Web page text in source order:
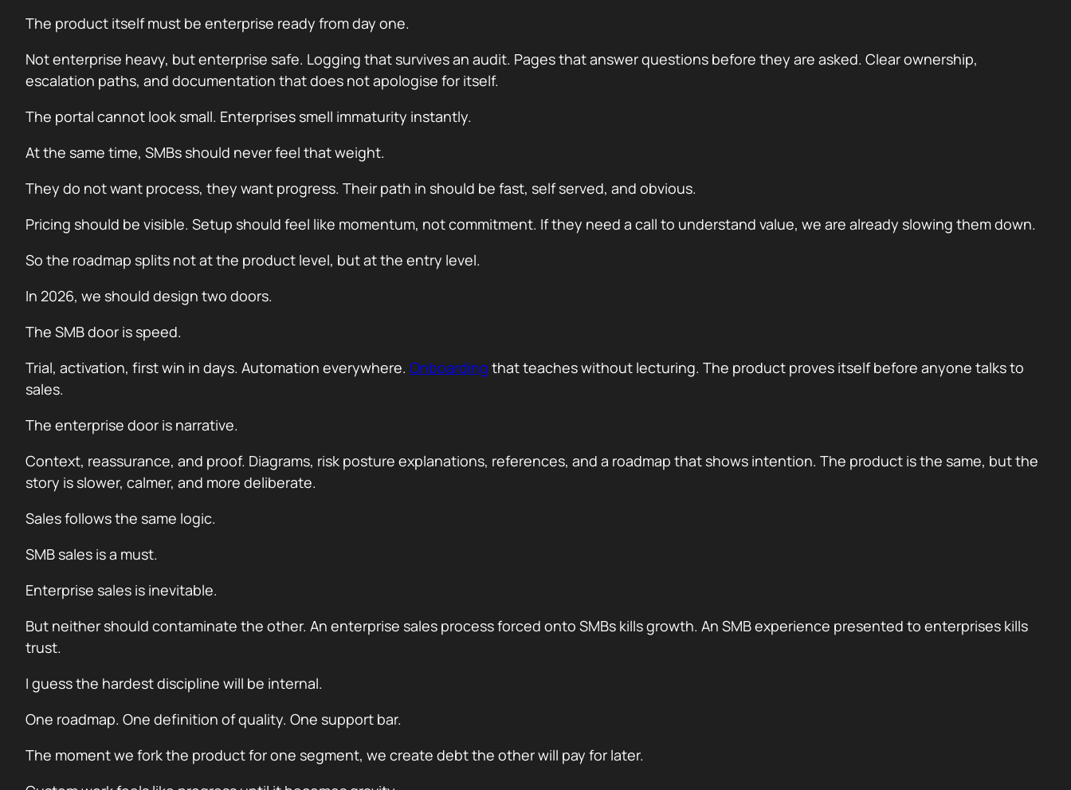
The product itself must be enterprise ready from day one.
Not enterprise heavy, but enterprise safe. Logging that survives an audit. Pages that answer questions before they are asked. Clear ownership,
escalation paths, and documentation that does not apologise for itself.
The portal cannot look small. Enterprises smell immaturity instantly.
At the same time, SMBs should never feel that weight.
They do not want process, they want progress. Their path in should be fast, self served, and obvious.
Pricing should be visible. Setup should feel like momentum, not commitment. If they need a call to understand value, we are already slowing them down.
So the roadmap splits not at the product level, but at the entry level.
In 2026, we should design two doors.
The SMB door is speed.
Trial, activation, first win in days. Automation everywhere. Onboarding that teaches without lecturing. The product proves itself before anyone talks to
sales.
The enterprise door is narrative.
Context, reassurance, and proof. Diagrams, risk posture explanations, references, and a roadmap that shows intention. The product is the same, but the
story is slower, calmer, and more deliberate.
Sales follows the same logic.
SMB sales is a must.
Enterprise sales is inevitable.
But neither should contaminate the other. An enterprise sales process forced onto SMBs kills growth. An SMB experience presented to enterprises kills
trust.
I guess the hardest discipline will be internal.
One roadmap. One definition of quality. One support bar.
The moment we fork the product for one segment, we create debt the other will pay for later.